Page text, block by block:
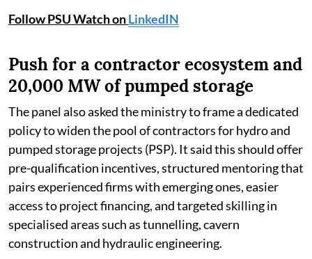
Follow PSU Watch onLinkedIN
Push for a contractor ecosystem and
20,000 MW of pumped storage
The panel also asked the ministry to frame a dedicated
policy to widen the pool of contractors for hydro and
pumped storage projects (PSP). It said this should offer
pre-qualification incentives, structured mentoring that
pairs experienced firms with emerging ones, easier
access to project financing, and targeted skilling in
specialised areas such as tunnelling, cavern
construction and hydraulic engineering.